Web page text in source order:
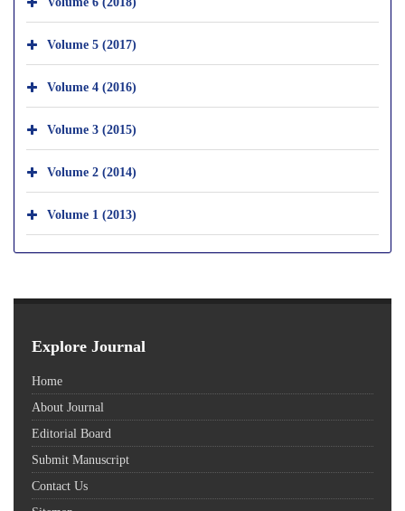
Volume 5 (2017)
Volume 4 (2016)
Volume 3 (2015)
Volume 2 (2014)
Volume 1 (2013)
Explore Journal
Home
About Journal
Editorial Board
Submit Manuscript
Contact Us